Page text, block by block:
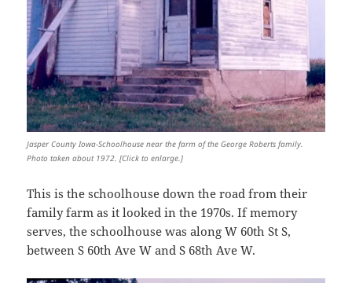
Jasper County Iowa-Schoolhouse near the farm of the George Roberts family.
Photo taken about 1972. [Click to enlarge.]
This is the schoolhouse down the road from their
family farm as it looked in the 1970s. If memory
serves, the schoolhouse was along W 60th St S,
between S 60th Ave W and S 68th Ave W.